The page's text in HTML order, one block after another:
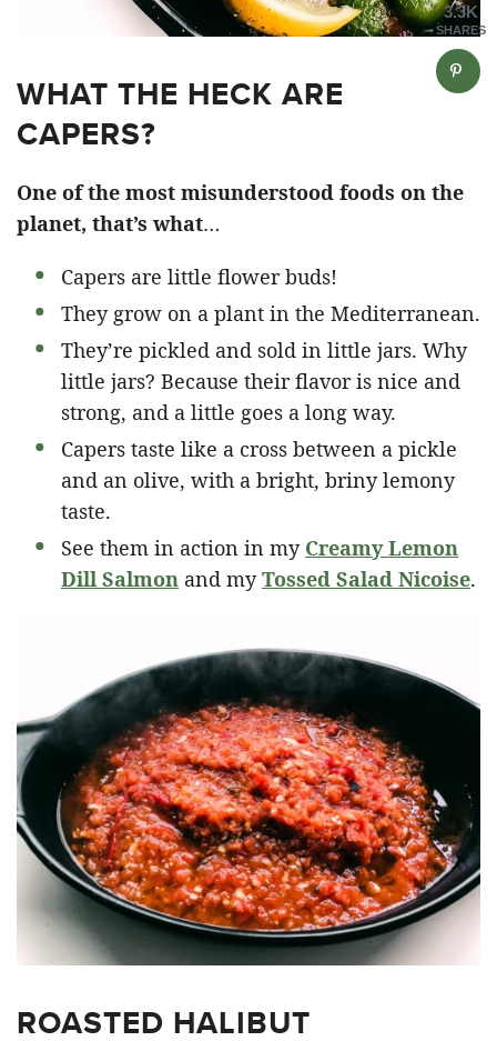
WHAT THE HECK ARE
CAPERS?
One of the most misunderstood foods on the
planet, that’s what…
Capers are little flower buds!
They grow on a plant in the Mediterranean.
They’re pickled and sold in little jars. Why
little jars? Because their flavor is nice and
strong, and a little goes a long way.
Capers taste like a cross between a pickle
and an olive, with a bright, briny lemony
taste.
See them in action in my Creamy Lemon
Dill Salmon and myTossed Salad Nicoise.
ROASTED HALIBUT
3.3K
SHARES